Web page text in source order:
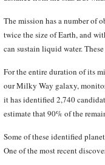
The mission has a number of
twice the size of Earth, and
can sustain liquid water.
For the entire duration of its
our Milky Way galaxy,
it has identified 2,740
estimate that 90% of the
Some of these identified
One of the most recent